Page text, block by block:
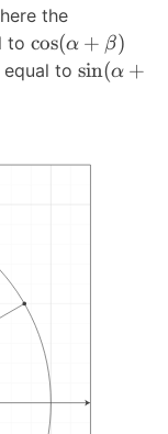
the
to cos(α + β)
to sin(α +